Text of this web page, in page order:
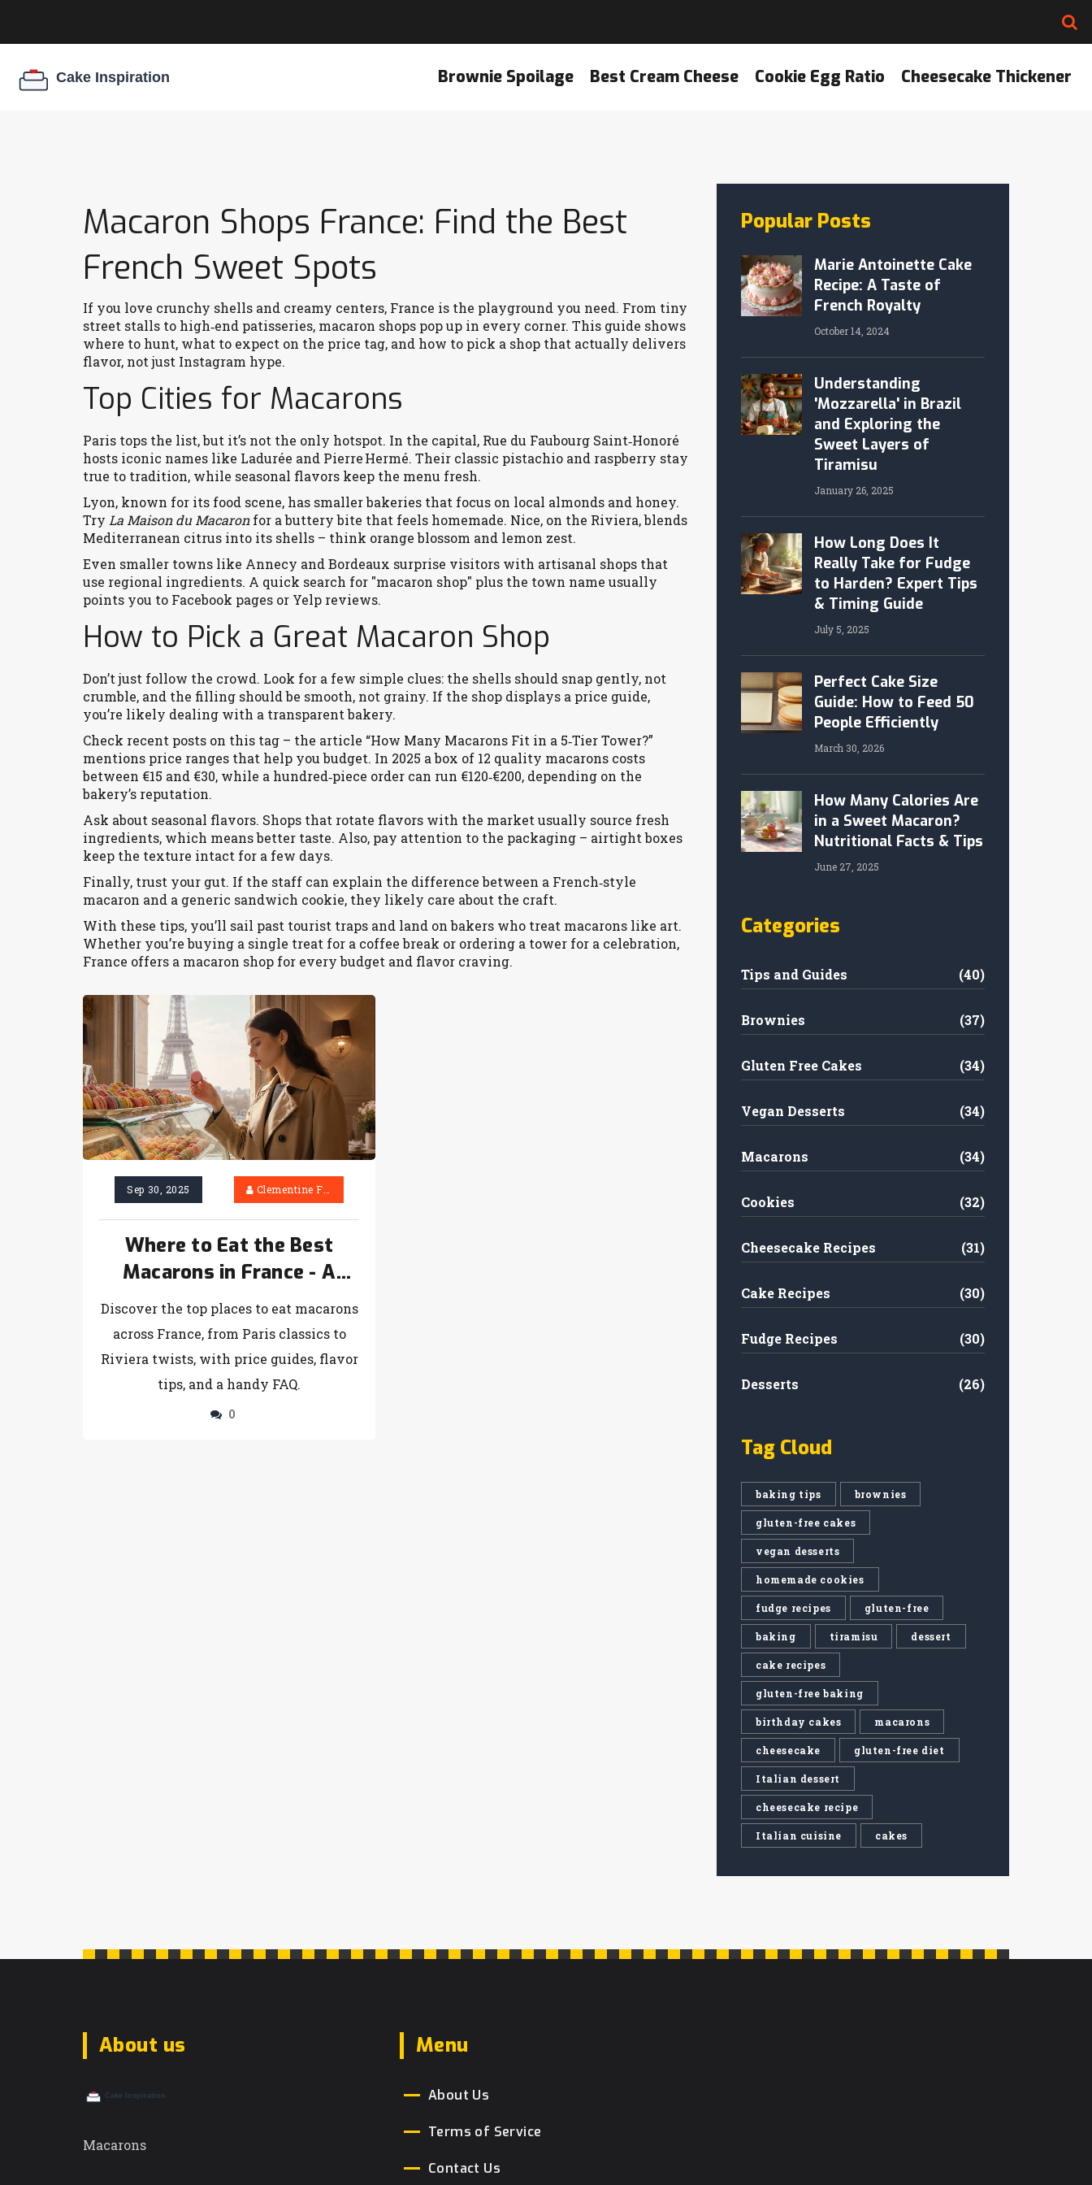
Brownie Spoilage Best Cream Cheese Cookie Egg Ratio Cheesecake Thickener
Macaron Shops France: Find the Best
French Sweet Spots
If you love crunchy shells and creamy centers, France is the playground you need. From tiny
street stalls to high‑end patisseries, macaron shops pop up in every corner. This guide shows
where to hunt, what to expect on the price tag, and how to pick a shop that actually delivers
flavor, not just Instagram hype.
Top Cities for Macarons
Paris tops the list, but it’s not the only hotspot. In the capital, Rue du Faubourg Saint‑Honoré
hosts iconic names like Ladurée and Pierre Hermé. Their classic pistachio and raspberry stay
true to tradition, while seasonal flavors keep the menu fresh.
Lyon, known for its food scene, has smaller bakeries that focus on local almonds and honey.
Try La Maison du Macaronfor a buttery bite that feels homemade. Nice, on the Riviera, blends
Mediterranean citrus into its shells – think orange blossom and lemon zest.
Even smaller towns like Annecy and Bordeaux surprise visitors with artisanal shops that
use regional ingredients. A quick search for "macaron shop" plus the town name usually
points you to Facebook pages or Yelp reviews.
How to Pick a Great Macaron Shop
Don’t just follow the crowd. Look for a few simple clues: the shells should snap gently, not
crumble, and the filling should be smooth, not grainy. If the shop displays a price guide,
you’re likely dealing with a transparent bakery.
Check recent posts on this tag – the article “How Many Macarons Fit in a 5‑Tier Tower?”
mentions price ranges that help you budget. In 2025 a box of 12 quality macarons costs
between €15 and €30, while a hundred‑piece order can run €120‑€200, depending on the
bakery’s reputation.
Ask about seasonal flavors. Shops that rotate flavors with the market usually source fresh
ingredients, which means better taste. Also, pay attention to the packaging – airtight boxes
keep the texture intact for a few days.
Finally, trust your gut. If the staff can explain the difference between a French‑style
macaron and a generic sandwich cookie, they likely care about the craft.
With these tips, you’ll sail past tourist traps and land on bakers who treat macarons like art.
Whether you’re buying a single treat for a coffee break or ordering a tower for a celebration,
France offers a macaron shop for every budget and flavor craving.
Sep 30, 2025 Clementine Firth
Where to Eat the Best
Macarons in France - A
Sweet City Guide
Discover the top places to eat macarons
across France, from Paris classics to
Riviera twists, with price guides, flavor
tips, and a handy FAQ.
0
Popular Posts
Marie Antoinette Cake
Recipe: A Taste of
French Royalty
October 14, 2024
Understanding
'Mozzarella' in Brazil
and Exploring the
Sweet Layers of
Tiramisu
January 26, 2025
How Long Does It
Really Take for Fudge
to Harden? Expert Tips
& Timing Guide
July 5, 2025
Perfect Cake Size
Guide: How to Feed 50
People Efficiently
March 30, 2026
How Many Calories Are
in a Sweet Macaron?
Nutritional Facts & Tips
June 27, 2025
Categories
Tips and Guides (40)
Brownies (37)
Gluten Free Cakes (34)
Vegan Desserts (34)
Macarons (34)
Cookies (32)
Cheesecake Recipes (31)
Cake Recipes (30)
Fudge Recipes (30)
Desserts (26)
Tag Cloud
baking tips brownies
gluten-free cakes
vegan desserts
homemade cookies
fudge recipes gluten-free
baking tiramisu dessert
cake recipes
gluten-free baking
birthday cakes macarons
cheesecake gluten-free diet
Italian dessert
cheesecake recipe
Italian cuisine cakes
About us
Macarons
Menu
About Us
Terms of Service
Contact Us